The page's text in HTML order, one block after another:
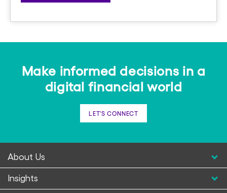
Make informed decisions in a
digital financial world
LET'S CONNECT
About Us
Insights